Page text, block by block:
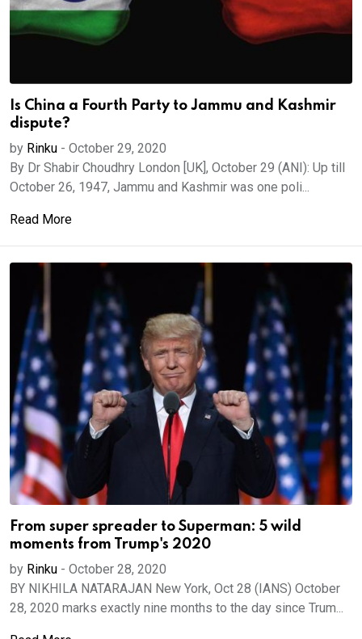
Is China a Fourth Party to Jammu and Kashmir
dispute?
by Rinku - October 29, 2020
By Dr Shabir Choudhry London [UK], October 29 (ANI): Up till
October 26, 1947, Jammu and Kashmir was one poli...
Read More
From super spreader to Superman: 5 wild
moments from Trump's 2020
by Rinku - October 28, 2020
BY NIKHILA NATARAJAN New York, Oct 28 (IANS) October
28, 2020 marks exactly nine months to the day since Trum...